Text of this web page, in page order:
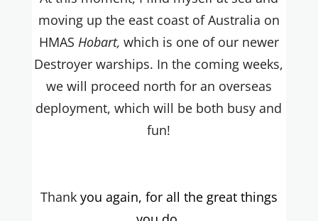
moving up the east coast of Australia on
HMAS Hobart, which is one of our newer
Destroyer warships. In the coming weeks,
we will proceed north for an overseas
deployment, which will be both busy and
fun!
Thank you again, for all the great things